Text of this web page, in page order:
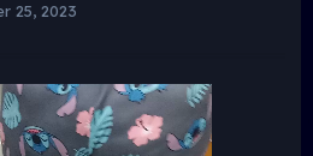
25, 2023